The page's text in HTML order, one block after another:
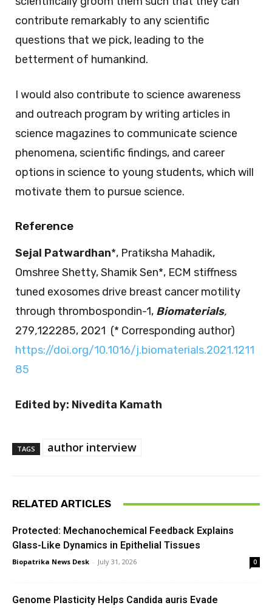
contribute remarkably to any scientific
questions that we pick, leading to the
betterment of humankind.
I would also contribute to science awareness
and outreach program by writing articles in
science magazines to communicate science
phenomena, scientific findings, and career
options in science to young students, which will
motivate them to pursue science.
Reference
Sejal Patwardhan*, Pratiksha Mahadik,
Omshree Shetty, Shamik Sen*, ECM stiffness
tuned exosomes drive breast cancer motility
through thrombospondin-1, Biomaterials,
279,122285, 2021 (* Corresponding author)
https://doi.org/10.1016/j.biomaterials.2021.1211
85
Edited by: Nivedita Kamath
TAGS author interview
RELATED ARTICLES
Protected: Mechanochemical Feedback Explains
Glass-Like Dynamics in Epithelial Tissues
Biopatrika News Desk - July 31, 2026 0
Genome Plasticity Helps Candida auris Evade